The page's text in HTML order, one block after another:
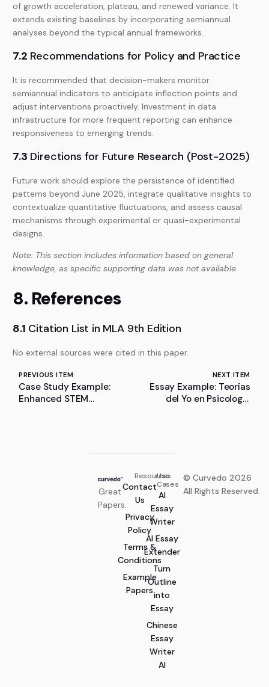
of growth acceleration, plateau, and renewed variance. It
extends existing baselines by incorporating semiannual
analyses beyond the typical annual frameworks.
7.2 Recommendations for Policy and Practice
It is recommended that decision-makers monitor
semiannual indicators to anticipate inflection points and
adjust interventions proactively. Investment in data
infrastructure for more frequent reporting can enhance
responsiveness to emerging trends.
7.3 Directions for Future Research (Post-2025)
Future work should explore the persistence of identified
patterns beyond June 2025, integrate qualitative insights to
contextualize quantitative fluctuations, and assess causal
mechanisms through experimental or quasi-experimental
designs.
Note: This section includes information based on general
knowledge, as specific supporting data was not available.
8. References
8.1 Citation List in MLA 9th Edition
No external sources were cited in this paper.
PREVIOUS ITEM
Case Study Example:
Enhanced STEM
NEXT ITEM
Essay Example: Teorías
del Yo en Psicología
Great
Papers.
Resources
Contact
Us
Privacy
Policy
Terms &
Conditions
Example
Papers
Use
Cases
AI
Essay
Writer
AI Essay
Extender
Turn
Outline
into
Essay
Chinese
Essay
Writer
AI
© Curvedo 2026
All Rights Reserved.
Generate Now